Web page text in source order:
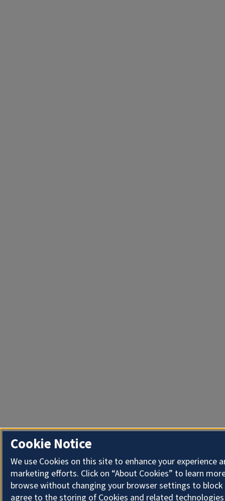
Cookie Notice
We use Cookies on this site to enhance your experience
marketing efforts. Click on “About Cookies” to learn
browse without changing your browser settings to block
agree to the storing of Cookies and related